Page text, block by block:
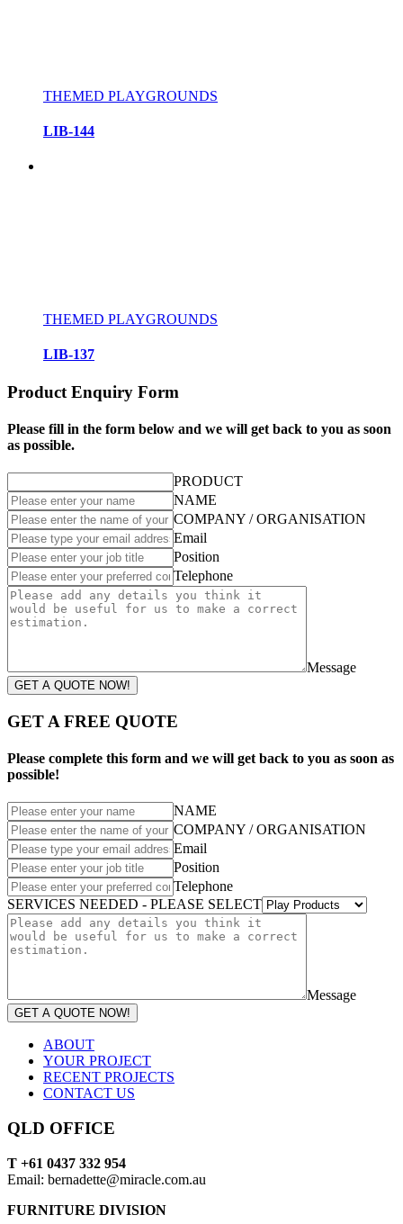
THEMED PLAYGROUNDS
LIB-144
THEMED PLAYGROUNDS
LIB-137
Product Enquiry Form
Please fill in the form below and we will get back to you as soon
as possible.
PRODUCT
NAME
COMPANY / ORGANISATION
Email
Position
Telephone
Message
GET A QUOTE NOW!
GET A FREE QUOTE
Please complete this form and we will get back to you as soon as
possible!
NAME
COMPANY / ORGANISATION
Email
Position
Telephone
SERVICES NEEDED - PLEASE SELECT
Message
GET A QUOTE NOW!
ABOUT
YOUR PROJECT
RECENT PROJECTS
CONTACT US
QLD OFFICE
T +61 0437 332 954
Email: bernadette@miracle.com.au
FURNITURE DIVISION